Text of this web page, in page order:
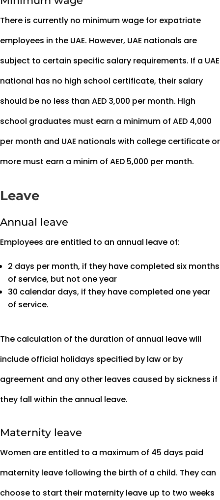
There is currently no minimum wage for expatriate
employees in the UAE. However, UAE nationals are
subject to certain specific salary requirements. If a UAE
national has no high school certificate, their salary
should be no less than AED 3,000 per month. High
school graduates must earn a minimum of AED 4,000
per month and UAE nationals with college certificate or
more must earn a minim of AED 5,000 per month.
Leave
Annual leave
Employees are entitled to an annual leave of:
2 days per month, if they have completed six months
of service, but not one year
30 calendar days, if they have completed one year
of service.
The calculation of the duration of annual leave will
include official holidays specified by law or by
agreement and any other leaves caused by sickness if
they fall within the annual leave.
Maternity leave
Women are entitled to a maximum of 45 days paid
maternity leave following the birth of a child. They can
choose to start their maternity leave up to two weeks